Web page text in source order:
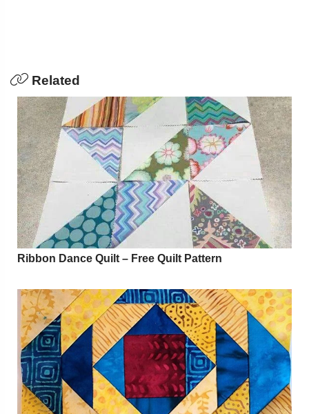
Related
Ribbon Dance Quilt – Free Quilt Pattern